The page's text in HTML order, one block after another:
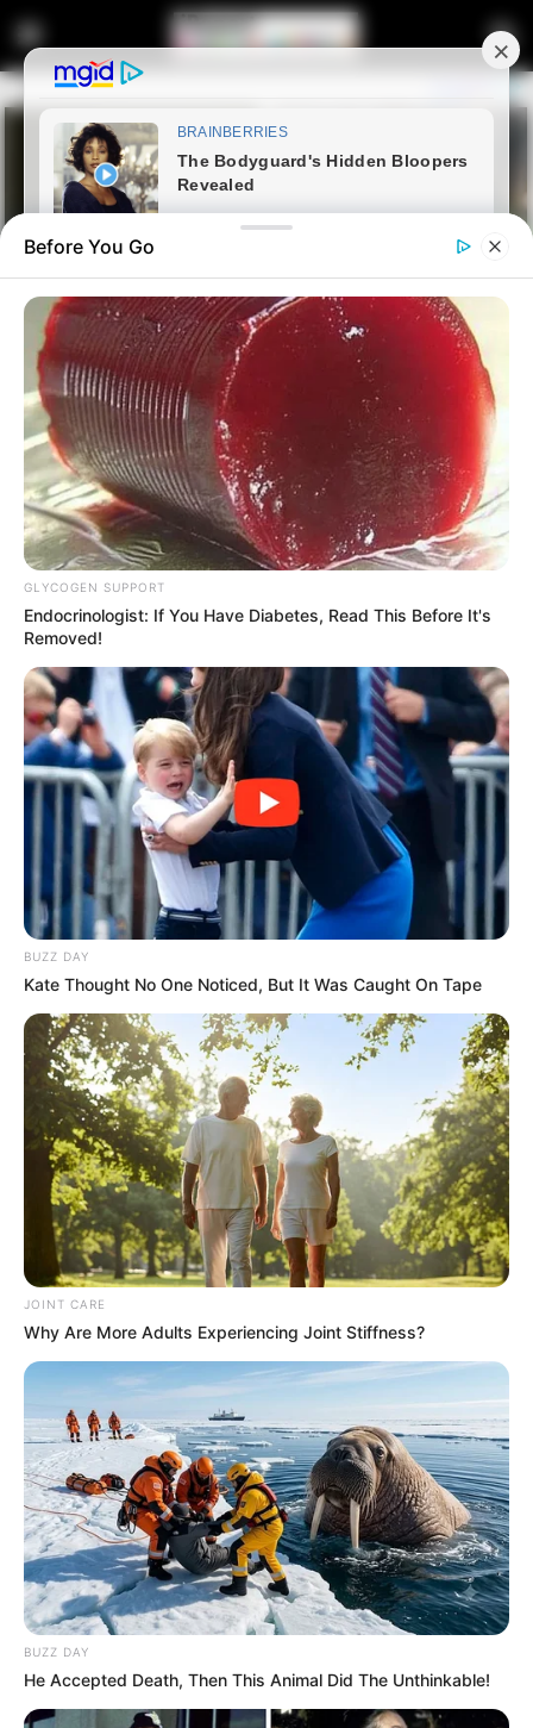
Home Entertainment
Former Ukhozi FM Presenter
Mandla “Njinji” Magwaza to Be
Buried Saturday
January 31, 2026
0
SHARES
Former Ukhozi FM presenter and radio DJ, Mandla “Njinji”
Magwaza, will be laid to rest on Saturday, January 31, 2026,
Magwaza, originally from Jozini in northern KwaZulu-Natal,
Before You Go
GLYCOGEN SUPPORT
Endocrinologist: If You Have Diabetes, Read This Before It's
Removed!
BUZZ DAY
Kate Thought No One Noticed, But It Was Caught On Tape
JOINT CARE
Why Are More Adults Experiencing Joint Stiffness?
BUZZ DAY
He Accepted Death, Then This Animal Did The Unthinkable!